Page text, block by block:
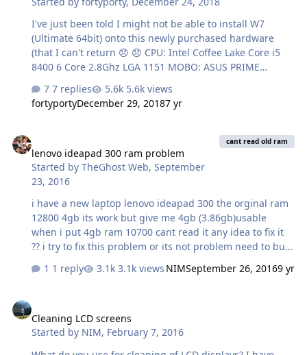
solving this problem.
I've just been told I might not be able to install W7
(Ultimate 64bit) onto this newly purchased hardware
(that I can't return 😞 😞 CPU: Intel Coffee Lake Core i5
8400 6 Core 2.8Ghz LGA 1151 MOBO: ASUS PRIME
2666 2xM.2, USB 3.1 Gen2 HDMI DVI VGA. (Plus 32GB
ram). I really, really don't want W10. Any thoughts?
7 replies
5.6k views
fortyportyDecember 29, 20187 yr
lenovo ideapad 300 ram problem
Started byTheGhost Web,September
23, 2016
cant read old ram
i have a new laptop lenovo ideapad 300 the orginal ram
12800 4gb its work but give me 4gb (3.86gb)usable
when i put 4gb ram 10700 cant read it any idea to fix it
?? i try to fix this problem or its not problem need to buy
1 reply 3.1k views NIMSeptember 26, 20169 yr
Cleaning LCD screens
Started by NIM, February 7, 2016